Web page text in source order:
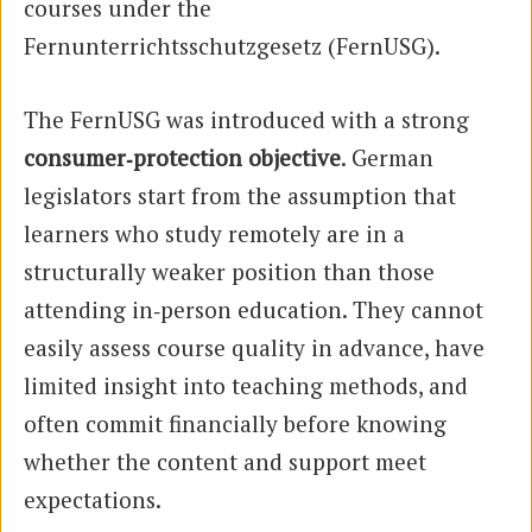
courses under the
Fernunterrichtsschutzgesetz (FernUSG).
The FernUSG was introduced with a strong
consumer‑protection objective. German
legislators start from the assumption that
learners who study remotely are in a
structurally weaker position than those
attending in‑person education. They cannot
easily assess course quality in advance, have
limited insight into teaching methods, and
often commit financially before knowing
whether the content and support meet
expectations.